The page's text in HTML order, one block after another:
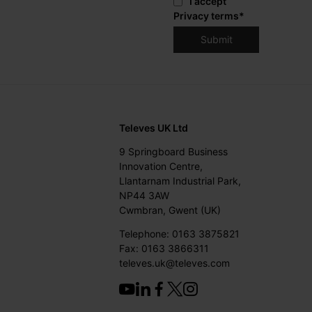
Privacy terms*
Televes UK Ltd
9 Springboard Business
Innovation Centre,
Llantarnam Industrial Park,
NP44 3AW
Cwmbran, Gwent (UK)
Telephone: 0163 3875821
Fax: 0163 3866311
televes.uk@televes.com